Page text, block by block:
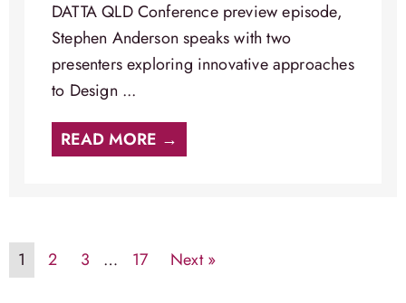
DATTA QLD Conference preview episode,
Stephen Anderson speaks with two
presenters exploring innovative approaches
to Design ...
READ MORE →
1 2 3 … 17 Next »